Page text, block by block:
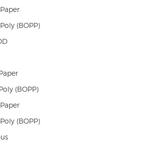
(BOPP)
(BOPP)
(BOPP)